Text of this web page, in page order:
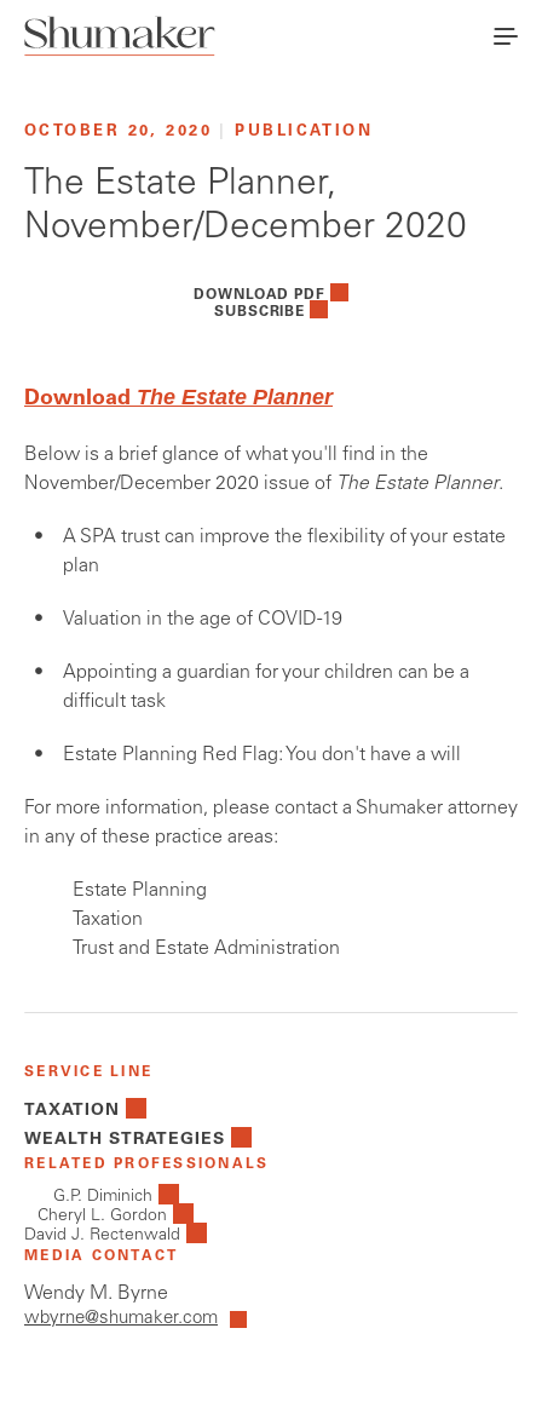
OCTOBER 20, 2020 PUBLICATION
The Estate Planner,
November/December 2020
DOWNLOAD PDF
SUBSCRIBE
Download The Estate Planner
Below is a brief glance of what you'll find in the
November/December 2020 issue of The Estate Planner.
A SPA trust can improve the flexibility of your estate
plan
Valuation in the age of COVID-19
Appointing a guardian for your children can be a
difficult task
Estate Planning Red Flag: You don't have a will
For more information, please contact a Shumaker attorney
in any of these practice areas:
Estate Planning
Taxation
Trust and Estate Administration
SERVICE LINE
TAXATION
WEALTH STRATEGIES
RELATED PROFESSIONALS
G.P. Diminich
Cheryl L. Gordon
David J. Rectenwald
MEDIA CONTACT
Wendy M. Byrne
wbyrne@shumaker.com